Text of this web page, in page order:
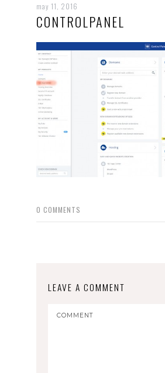
may 11, 2016
CONTROLPANEL
0 COMMENTS
LEAVE A COMMENT